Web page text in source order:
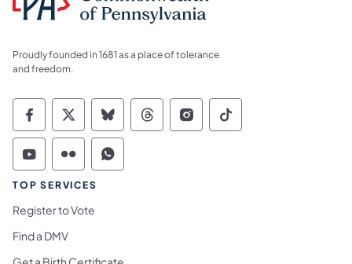
Proudly founded in 1681 as a place of tolerance
and freedom.
Commonwealth of Pennsylvania Social
Commonwealth of Pennsylvania
Commonwealth of Pennsylvania
Commonwealth of
Commonwealth of
Commonwealth
Commonwealth of Pennsylvania Social
Commonwealth of Pennsylvania
Commonwealth of Pennsylvania
TOP SERVICES
Register to Vote
Find a DMV